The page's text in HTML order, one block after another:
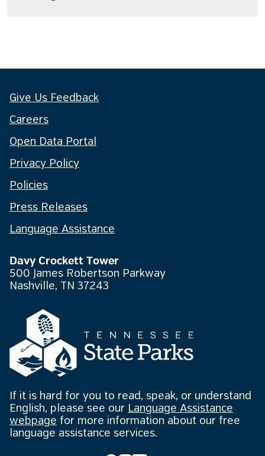
Give Us Feedback
Careers
Open Data Portal
Privacy Policy
Policies
Press Releases
Language Assistance
Davy Crockett Tower
500 James Robertson Parkway
Nashville, TN 37243
If it is hard for you to read, speak, or understand
English, please see our Language Assistance
webpage for more information about our free
language assistance services.